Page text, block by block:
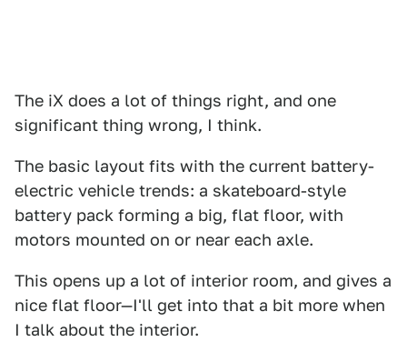
The iX does a lot of things right, and one
significant thing wrong, I think.
The basic layout fits with the current battery-
electric vehicle trends: a skateboard-style
battery pack forming a big, flat floor, with
motors mounted on or near each axle.
This opens up a lot of interior room, and gives a
nice flat floor—I'll get into that a bit more when
I talk about the interior.